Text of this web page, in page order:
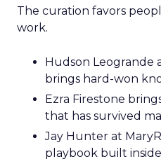
The curation favors
work.
Hudson Leogrande
brings hard-won
Ezra Firestone
that has survived
Jay Hunter at
playbook built